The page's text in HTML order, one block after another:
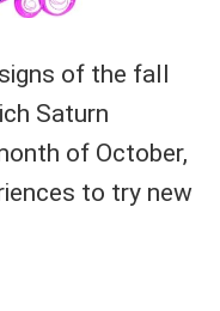
of the fall
Saturn
of October,
to try new